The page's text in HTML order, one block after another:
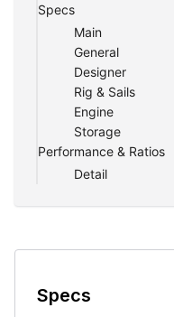
Specs
Main
General
Designer
Rig & Sails
Engine
Storage
Performance & Ratios
Detail
Specs